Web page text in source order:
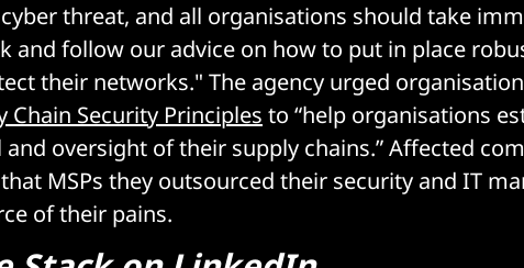
threat, and all organisations should take
and follow our advice on how to put in place
their networks." The agency urged
Chain Security Principles to “help organisations
oversight of their supply chains.” Affected
MSPs they outsourced their security and IT
of their pains.